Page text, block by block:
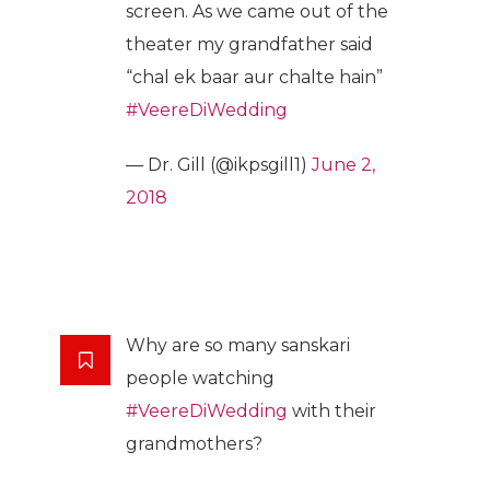
screen. As we came out of the
theater my grandfather said
“chal ek baar aur chalte hain”
#VeereDiWedding
— Dr. Gill (@ikpsgill1)June 2,
2018
Why are so many sanskari
people watching
#VeereDiWedding with their
grandmothers?